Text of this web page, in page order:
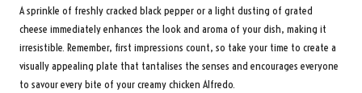
A sprinkle of freshly cracked black pepper or a light dusting of grated
cheese immediately enhances the look and aroma of your dish, making it
irresistible. Remember, first impressions count, so take your time to create a
visually appealing plate that tantalises the senses and encourages everyone
to savour every bite of your creamy chicken Alfredo.